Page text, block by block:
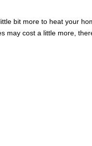
bit more to heat your
may cost a little more,